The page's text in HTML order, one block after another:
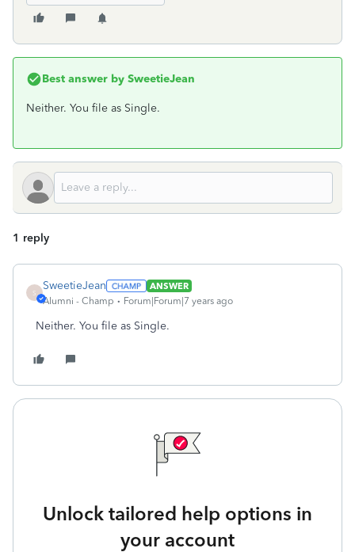
Best answer by SweetieJean
Neither. You file as Single.
1 reply
S
SweetieJean
ANSWER
Alumni - Champ
Forum|Forum|7 years ago
Neither. You file as Single.
Unlock tailored help options in
your account